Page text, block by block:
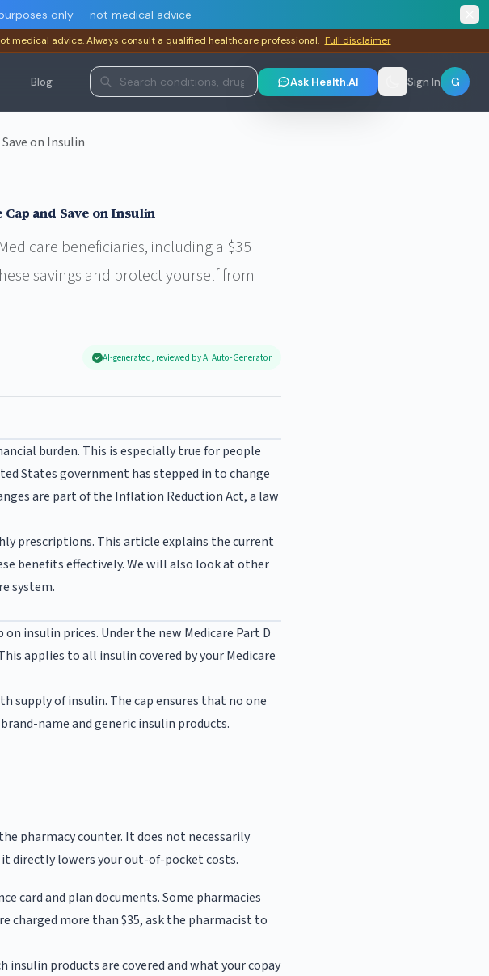
only — not medical advice
medical advice. Always consult a qualified healthcare professional. Full disclaimer
Blog Ask Health.AI Sign In G
on Insulin
and Save on Insulin
beneficiaries, including a $35
savings and protect yourself from
AI-generated, reviewed by AI Auto-Generator
burden. This is especially true for people
States government has stepped in to change
are part of the Inflation Reduction Act, a law
prescriptions. This article explains the current
benefits effectively. We will also look at other
system.
insulin prices. Under the new Medicare Part D
applies to all insulin covered by your Medicare
supply of insulin. The cap ensures that no one
name and generic insulin products.
pharmacy counter. It does not necessarily
directly lowers your out-of-pocket costs.
card and plan documents. Some pharmacies
charged more than $35, ask the pharmacist to
insulin products are covered and what your copay